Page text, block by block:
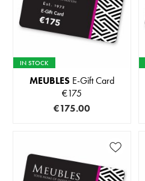
IN STOCK
MEUBLES E-Gift Card
€175
€175.00